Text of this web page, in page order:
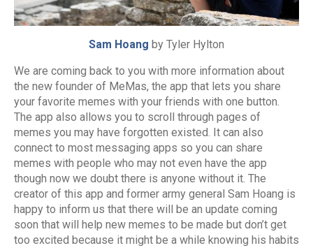
Sam Hoang by Tyler Hylton
We are coming back to you with more information about
the new founder of MeMas, the app that lets you share
your favorite memes with your friends with one button.
The app also allows you to scroll through pages of
memes you may have forgotten existed. It can also
connect to most messaging apps so you can share
memes with people who may not even have the app
though now we doubt there is anyone without it. The
creator of this app and former army general Sam Hoang is
happy to inform us that there will be an update coming
soon that will help new memes to be made but don’t get
too excited because it might be a while knowing his habits